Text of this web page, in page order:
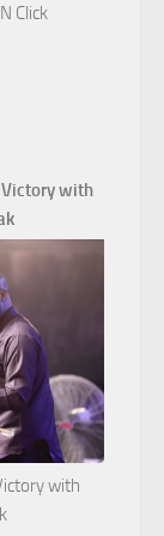
Click
with
with